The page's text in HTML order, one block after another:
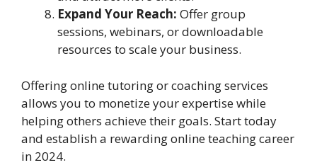
Expand Your Reach: Offer group
sessions, webinars, or downloadable
resources to scale your business.
Offering online tutoring or coaching services
allows you to monetize your expertise while
helping others achieve their goals. Start today
and establish a rewarding online teaching career
in 2024.